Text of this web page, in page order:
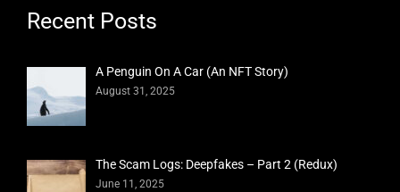
Recent Posts
A Penguin On A Car (An NFT Story)
August 31, 2025
The Scam Logs: Deepfakes – Part 2 (Redux)
June 11, 2025